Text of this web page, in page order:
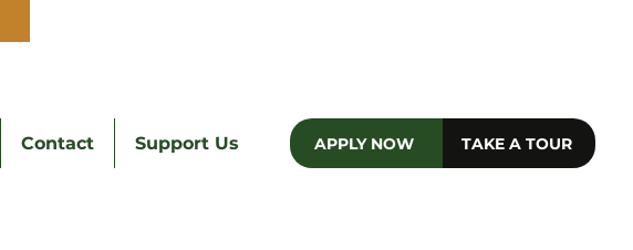
Contact Support Us APPLY NOW TAKE A TOUR